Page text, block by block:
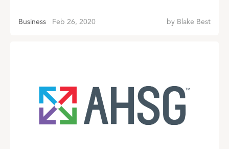
Business Feb 26, 2020 by Blake Best